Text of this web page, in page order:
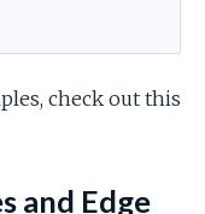
check out this
and Edge